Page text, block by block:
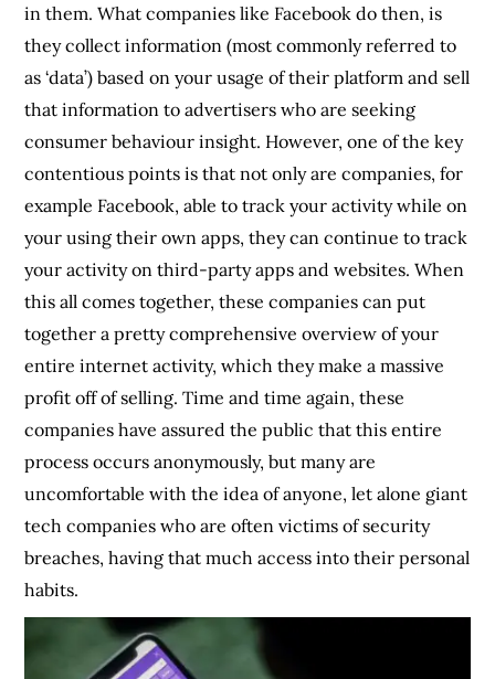
in them. What companies like Facebook do then, is
they collect information (most commonly referred to
as ‘data’) based on your usage of their platform and sell
that information to advertisers who are seeking
consumer behaviour insight. However, one of the key
contentious points is that not only are companies, for
example Facebook, able to track your activity while on
your using their own apps, they can continue to track
your activity on third-party apps and websites. When
this all comes together, these companies can put
together a pretty comprehensive overview of your
entire internet activity, which they make a massive
profit off of selling. Time and time again, these
companies have assured the public that this entire
process occurs anonymously, but many are
uncomfortable with the idea of anyone, let alone giant
tech companies who are often victims of security
breaches, having that much access into their personal
habits.